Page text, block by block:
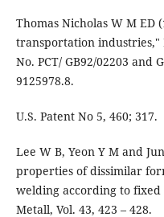
Thomas Nicholas W M
transportation
No. PCT/ GB92/02203 and
9125978.8.
U.S. Patent No 5, 460; 317.
Lee W B, Yeon Y M and
properties of dissimilar
welding according to
Metall, Vol. 43, 423 – 428.